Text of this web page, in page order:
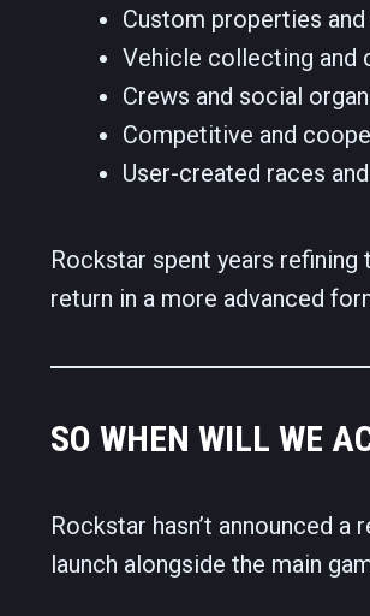
Custom properties
Vehicle collecting and
Crews and social
Competitive and
User-created races
Rockstar spent years refining
return in a more advanced
SO WHEN WILL WE
Rockstar hasn’t announced
launch alongside the main